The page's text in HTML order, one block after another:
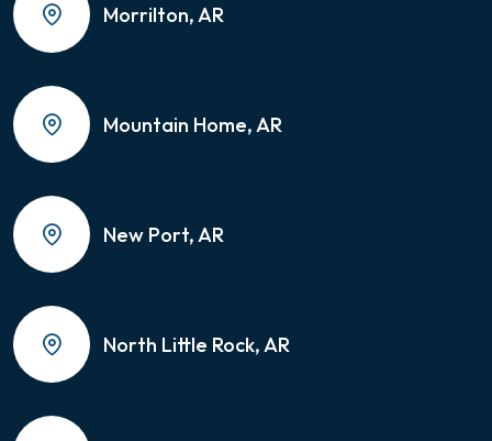
Morrilton, AR
Mountain Home, AR
New Port, AR
North Little Rock, AR